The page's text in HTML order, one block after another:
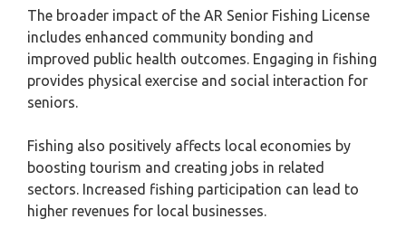
The broader impact of the AR Senior Fishing License
includes enhanced community bonding and
improved public health outcomes. Engaging in fishing
provides physical exercise and social interaction for
seniors.
Fishing also positively affects local economies by
boosting tourism and creating jobs in related
sectors. Increased fishing participation can lead to
higher revenues for local businesses.